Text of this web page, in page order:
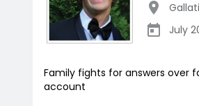
July
Family fights for answers over
account